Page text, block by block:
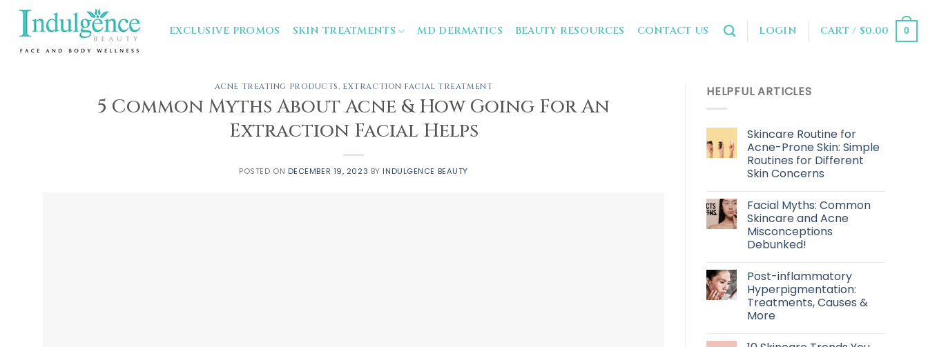
Skip
content
EXCLUSIVE PROMOS SKIN TREATMENTS MD DERMATICS BEAUTY RESOURCES CONTACT US LOGIN CART / $0.00 0
ACNE TREATING PRODUCTS, EXTRACTION FACIAL TREATMENT
5 Common Myths About Acne & How Going For An
Extraction Facial Helps
POSTED ON DECEMBER 19, 2023 BY INDULGENCE BEAUTY
HELPFUL ARTICLES
Skincare Routine for
Acne-Prone Skin: Simple
Routines for Different
Skin Concerns
Facial Myths: Common
Skincare and Acne
Misconceptions
Debunked!
Post-inflammatory
Hyperpigmentation:
Treatments, Causes &
More